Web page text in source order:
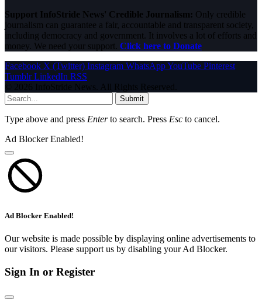
Support InfoStride News' Credible Journalism: Only credible
journalism can guarantee a fair, accountable and transparent society,
including democracy and government. It involves a lot of efforts and
money. We need your support. Click here to Donate
Facebook X (Twitter) Instagram WhatsAppYouTube Pinterest
Tumblr LinkedIn RSS
© 2026 InfoStride News. All Rights Reserved.
Submit
Type above and press Enterto search. Press Esc to cancel.
Ad Blocker Enabled!
Ad Blocker Enabled!
Our website is made possible by displaying online advertisements to
our visitors. Please support us by disabling your Ad Blocker.
Sign In or Register